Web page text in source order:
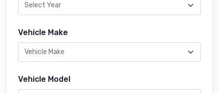
Vehicle Make
Vehicle Model